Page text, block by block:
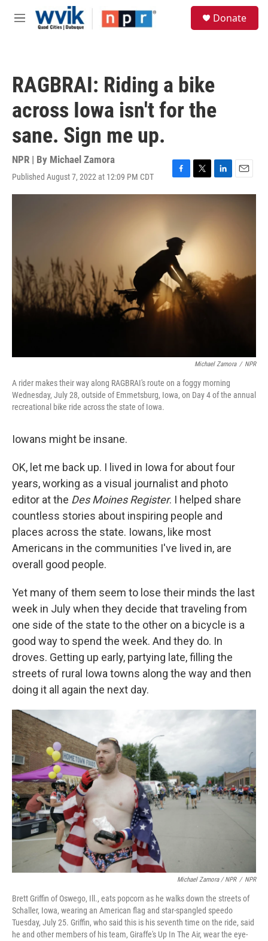
Skip to main content
M
Donate
RAGBRAI: Riding a bike
across Iowa isn't for the
sane. Sign me up.
NPR | By Michael Zamora
Published August 7, 2022 at 12:09 PM CDT
F
a
o
k
T
w
e
r
L
i
E
m
Michael Zamora / NPR
A rider makes their way along RAGBRAI's route on a foggy morning
Wednesday, July 28, outside of Emmetsburg, Iowa, on Day 4 of the annual
recreational bike ride across the state of Iowa.
Iowans might be insane.
OK, let me back up. I lived in Iowa for about four
years, working as a visual journalist and photo
editor at the Des Moines Register. I helped share
countless stories about inspiring people and
places across the state. Iowans, like most
Americans in the communities I've lived in, are
overall good people.
Yet many of them seem to lose their minds the last
week in July when they decide that traveling from
one side of the state to the other on a bicycle is a
good way to spend the week. And they do. In
droves. Getting up early, partying late, filling the
streets of rural Iowa towns along the way and then
doing it all again the next day.
Michael Zamora / NPR / NPR
Brett Griffin of Oswego, Ill., eats popcorn as he walks down the streets of
Schaller, Iowa, wearing an American flag and star-spangled speedo
Tuesday, July 25. Griffin, who said this is his seventh time on the ride, said
he and other members of his team, Giraffe's Up In The Air, wear the eye-